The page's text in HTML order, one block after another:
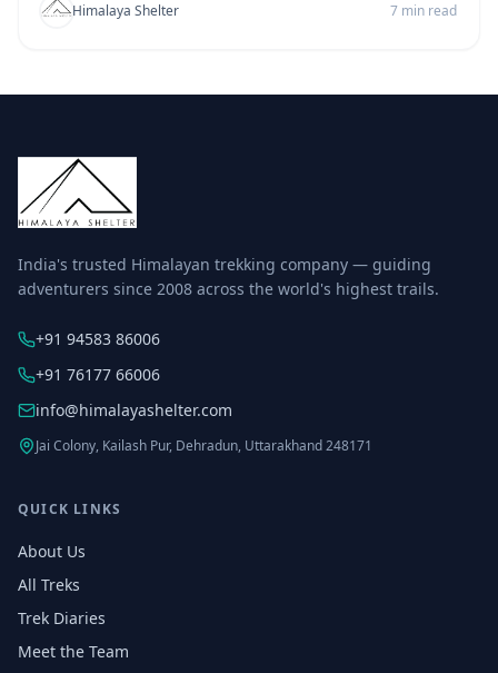
Himalaya Shelter 7 min read
India's trusted Himalayan trekking company — guiding
adventurers since 2008 across the world's highest trails.
+91 94583 86006
+91 76177 66006
info@himalayashelter.com
Jai Colony, Kailash Pur, Dehradun, Uttarakhand 248171
QUICK LINKS
About Us
All Treks
Trek Diaries
Meet the Team